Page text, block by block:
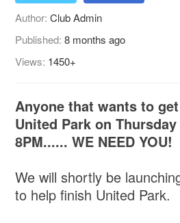
Author:Club Admin
Published:8 months ago
Views: 1450+
Anyone that wants to
United Park on
8PM...... WE NEED YOU!
We will shortly be
to help finish United Park.